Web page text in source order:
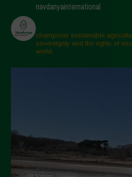
Aprile 2025
Marzo 2025
Febbraio 2025
Gennaio 2025
Settembre 2024
Luglio 2024
Maggio 2024
navdanyainternational
champions sustainable
sovereignty and the rights of
world.